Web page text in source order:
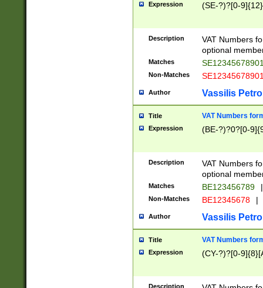
Expression (SE-?)?[0-9]{12}
Description
VAT Numbers
optional
Matches
Non-Matches
Author Vassilis
Title VAT Numbers
Expression (BE-?)?0?[0-
Description
VAT Numbers
optional
Matches BE123456789 |
Non-Matches BE12345678 |
Author Vassilis
Title VAT Numbers
Expression (CY-?)?[0-
Description